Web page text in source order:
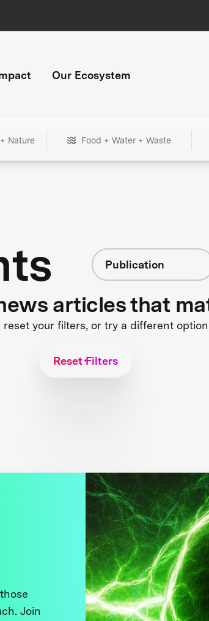
Our Ecosystem
Nature Food + Water + Waste
Publication
articles that
reset your filters, or try a different
Reset Filters
Join